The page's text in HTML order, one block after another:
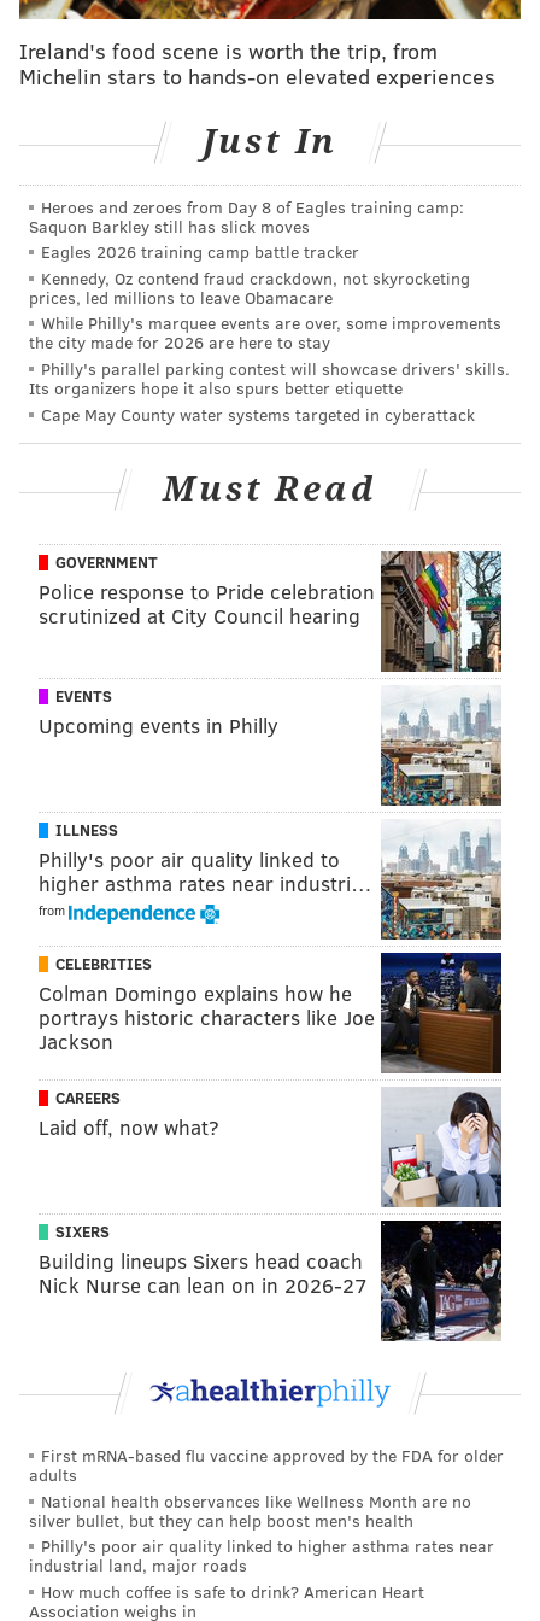
Ireland's food scene is worth the trip, from
Michelin stars to hands-on elevated experiences
Just In
Heroes and zeroes from Day 8 of Eagles training camp:
Saquon Barkley still has slick moves
Eagles 2026 training camp battle tracker
Kennedy, Oz contend fraud crackdown, not skyrocketing
prices, led millions to leave Obamacare
While Philly's marquee events are over, some improvements
the city made for 2026 are here to stay
Philly's parallel parking contest will showcase drivers' skills.
Its organizers hope it also spurs better etiquette
Cape May County water systems targeted in cyberattack
Must Read
GOVERNMENT
Police response to Pride celebration
scrutinized at City Council hearing
EVENTS
Upcoming events in Philly
ILLNESS
Philly's poor air quality linked to
higher asthma rates near industri…
from
CELEBRITIES
Colman Domingo explains how he
portrays historic characters like Joe
Jackson
CAREERS
Laid off, now what?
SIXERS
Building lineups Sixers head coach
Nick Nurse can lean on in 2026-27
First mRNA-based flu vaccine approved by the FDA for older
adults
National health observances like Wellness Month are no
silver bullet, but they can help boost men's health
Philly's poor air quality linked to higher asthma rates near
industrial land, major roads
How much coffee is safe to drink? American Heart
Association weighs in